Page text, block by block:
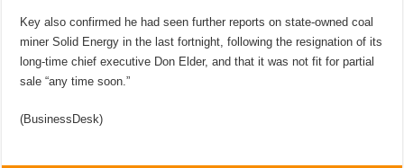
Key also confirmed he had seen further reports on state-owned coal
miner Solid Energy in the last fortnight, following the resignation of its
long-time chief executive Don Elder, and that it was not fit for partial
sale “any time soon.”
(BusinessDesk)